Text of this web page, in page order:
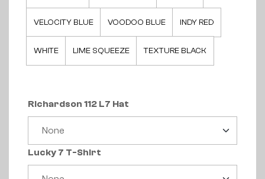
VELOCITY BLUE VOODOO BLUE INDY RED
WHITE LIME SQUEEZE TEXTURE BLACK
Richardson 112 L7 Hat
Lucky 7 T-Shirt